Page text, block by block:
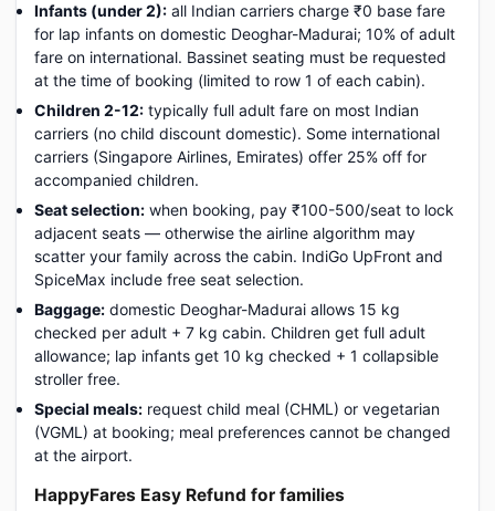
Infants (under 2): all Indian carriers charge ₹0 base fare
for lap infants on domestic Deoghar-Madurai; 10% of adult
fare on international. Bassinet seating must be requested
at the time of booking (limited to row 1 of each cabin).
Children 2-12: typically full adult fare on most Indian
carriers (no child discount domestic). Some international
carriers (Singapore Airlines, Emirates) offer 25% off for
accompanied children.
Seat selection: when booking, pay ₹100-500/seat to lock
adjacent seats — otherwise the airline algorithm may
scatter your family across the cabin. IndiGo UpFront and
SpiceMax include free seat selection.
Baggage: domestic Deoghar-Madurai allows 15 kg
checked per adult + 7 kg cabin. Children get full adult
allowance; lap infants get 10 kg checked + 1 collapsible
stroller free.
Special meals: request child meal (CHML) or vegetarian
(VGML) at booking; meal preferences cannot be changed
at the airport.
HappyFares Easy Refund for families